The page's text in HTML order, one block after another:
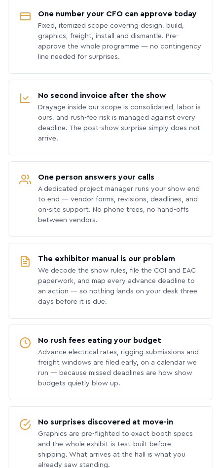
One number your CFO can approve today
Fixed, itemized scope covering design, build,
graphics, freight, install and dismantle. Pre-
approve the whole programme — no contingency
line needed for surprises.
No second invoice after the show
Drayage inside our scope is consolidated, labor is
ours, and rush-fee risk is managed against every
deadline. The post-show surprise simply does not
arrive.
One person answers your calls
A dedicated project manager runs your show end
to end — vendor forms, revisions, deadlines, and
on-site support. No phone trees, no hand-offs
between vendors.
The exhibitor manual is our problem
We decode the show rules, file the COI and EAC
paperwork, and map every advance deadline to
an action — so nothing lands on your desk three
days before it is due.
No rush fees eating your budget
Advance electrical rates, rigging submissions and
freight windows are filed early, on a calendar we
run — because missed deadlines are how show
budgets quietly blow up.
No surprises discovered at move-in
Graphics are pre-flighted to exact booth specs
and the whole exhibit is test-built before
shipping. What arrives at the hall is what you
already saw standing.